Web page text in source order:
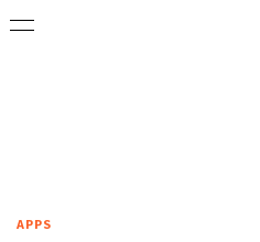
APPS